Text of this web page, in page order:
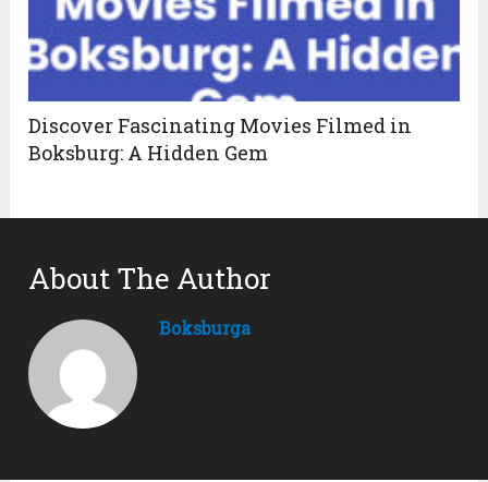
Discover Fascinating Movies Filmed in
Boksburg: A Hidden Gem
About The Author
Boksburga